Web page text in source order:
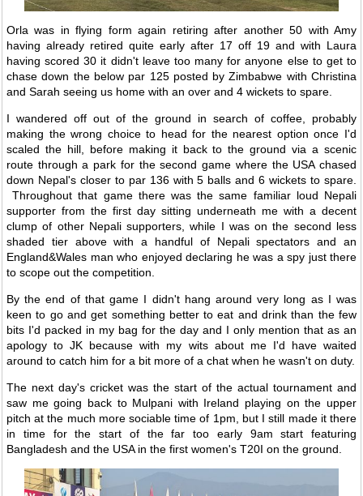
Orla was in flying form again retiring after another 50 with Amy
having already retired quite early after 17 off 19 and with Laura
having scored 30 it didn't leave too many for anyone else to get to
chase down the below par 125 posted by Zimbabwe with Christina
and Sarah seeing us home with an over and 4 wickets to spare.
I wandered off out of the ground in search of coffee, probably
making the wrong choice to head for the nearest option once I'd
scaled the hill, before making it back to the ground via a scenic
route through a park for the second game where the USA chased
down Nepal's closer to par 136 with 5 balls and 6 wickets to spare.
Throughout that game there was the same familiar loud Nepali
supporter from the first day sitting underneath me with a decent
clump of other Nepali supporters, while I was on the second less
shaded tier above with a handful of Nepali spectators and an
England&Wales man who enjoyed declaring he was a spy just there
to scope out the competition.
By the end of that game I didn't hang around very long as I was
keen to go and get something better to eat and drink than the few
bits I'd packed in my bag for the day and I only mention that as an
apology to JK because with my wits about me I'd have waited
around to catch him for a bit more of a chat when he wasn't on duty.
The next day's cricket was the start of the actual tournament and
saw me going back to Mulpani with Ireland playing on the upper
pitch at the much more sociable time of 1pm, but I still made it there
in time for the start of the far too early 9am start featuring
Bangladesh and the USA in the first women's T20I on the ground.